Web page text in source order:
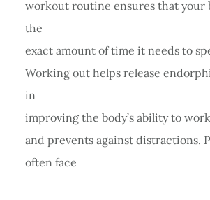
workout routine ensures that your
the
exact amount of time it needs to
Working out helps release
in
improving the body’s ability to
and prevents against distractions.
often face